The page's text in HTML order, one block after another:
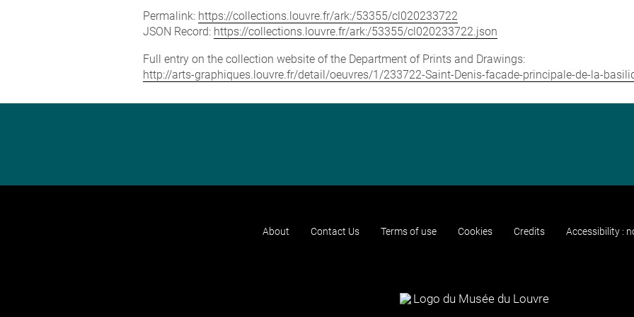
Permalink: https://collections.louvre.fr/ark:/53355/cl020233722
JSON Record: https://collections.louvre.fr/ark:/53355/cl020233722.json
Full entry on the collection website of the Department of Prints and Drawings:
http://arts-graphiques.louvre.fr/detail/oeuvres/1/233722-Saint-Denis-facade-principale-de-la-
About Contact Us Terms of use Cookies Credits Accessibility :